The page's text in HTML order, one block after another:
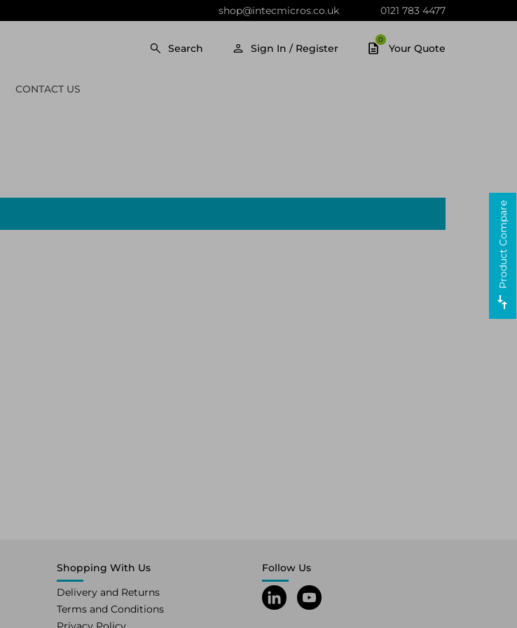
shop@intecmicros.co.uk 0121 783 4477
Search Sign In / Register
0
Your Quote
CONTACT US
Shopping With Us
Delivery and Returns
Terms and Conditions
Follow Us
Product Compare